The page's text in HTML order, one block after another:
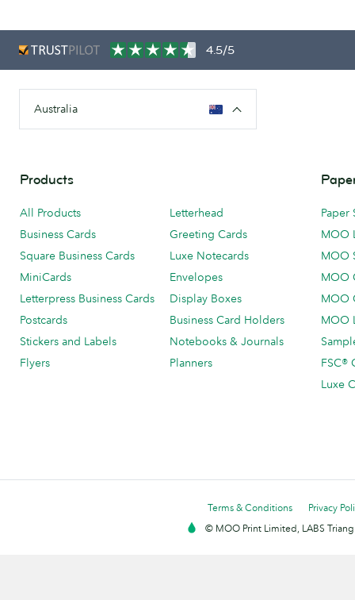
4.5/5
Australia
Products
All Products
Business Cards
Square Business Cards
MiniCards
Letterpress Business Cards
Postcards
Stickers and Labels
Flyers
Letterhead
Greeting Cards
Luxe Notecards
Envelopes
Display Boxes
Business Card Holders
Notebooks & Journals
Planners
Paper
MOO
MOO
MOO
MOO
MOO
FSC®
Luxe
Terms & Conditions
Privacy
© MOO Print Limited, LABS